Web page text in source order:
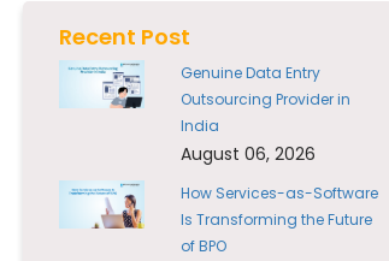
Recent Post
Genuine Data Entry
Outsourcing Provider in
India
August 06, 2026
How Services-as-Software
Is Transforming the Future
of BPO